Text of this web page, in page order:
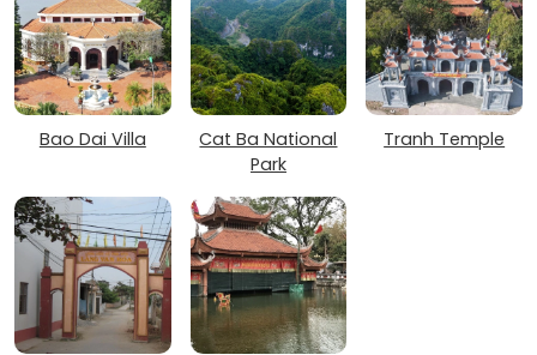
Bao Dai Villa
Cat Ba National
Park
Tranh Temple